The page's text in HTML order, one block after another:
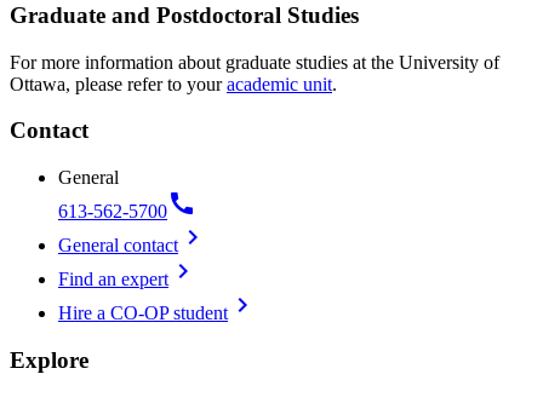
Graduate and Postdoctoral Studies
For more information about graduate studies at the University of
Ottawa, please refer to youracademic unit.
Contact
General
613-562-5700call
General contact chevron_right
Find an expert chevron_right
Hire a CO-OP student chevron_right
Explore